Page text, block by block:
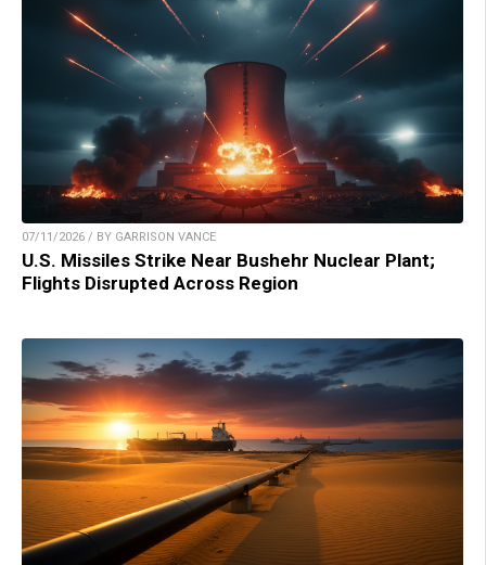
07/11/2026 / BY GARRISON VANCE
U.S. Missiles Strike Near Bushehr Nuclear Plant;
Flights Disrupted Across Region